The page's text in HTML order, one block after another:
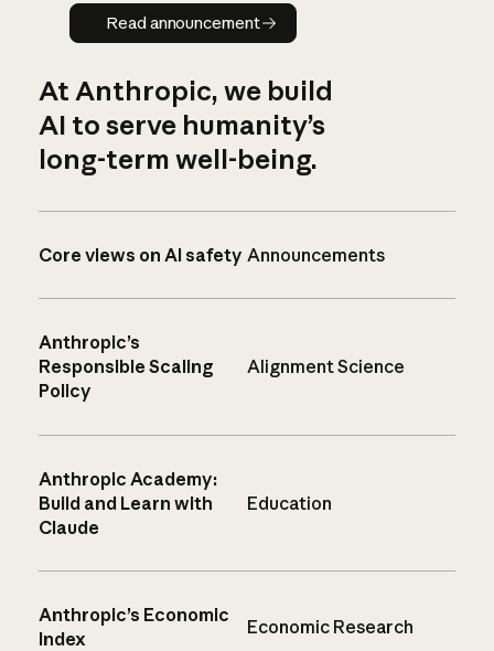
Read announcement
Read announcement
At Anthropic, we build
AI to serve humanity’s
long-term well-being.
Core views on AI safety Announcements
Anthropic’s
Responsible Scaling
Policy
Alignment Science
Anthropic Academy:
Build and Learn with
Claude
Education
Anthropic’s Economic
Index
Economic Research